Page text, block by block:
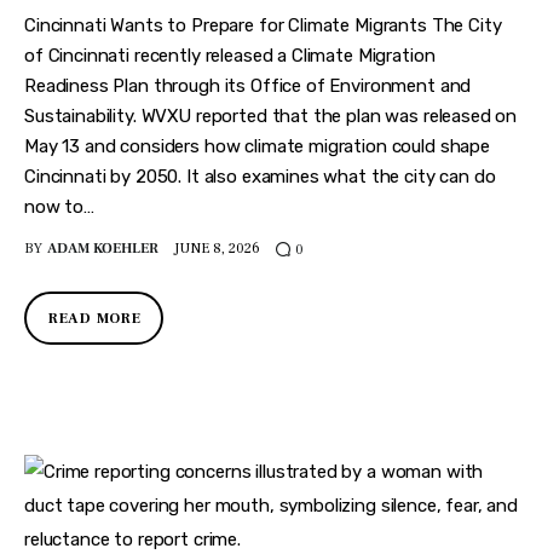
Cincinnati Wants to Prepare for Climate Migrants The City
of Cincinnati recently released a Climate Migration
Readiness Plan through its Office of Environment and
Sustainability. WVXU reported that the plan was released on
May 13 and considers how climate migration could shape
Cincinnati by 2050. It also examines what the city can do
now to…
BY ADAM KOEHLER JUNE 8, 2026 0
READ MORE